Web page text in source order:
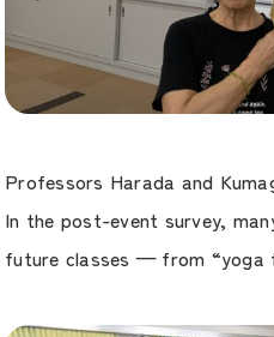
Professors Harada and
In the post-event survey,
future classes — from “yoga